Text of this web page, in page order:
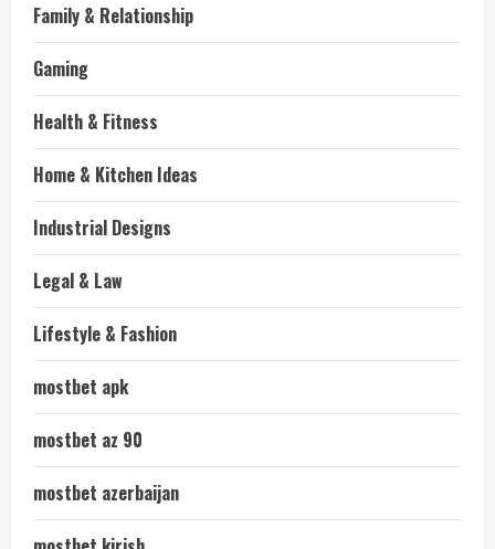
Family & Relationship
Gaming
Health & Fitness
Home & Kitchen Ideas
Industrial Designs
Legal & Law
Lifestyle & Fashion
mostbet apk
mostbet az 90
mostbet azerbaijan